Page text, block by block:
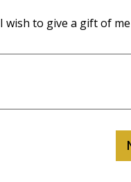
I wish to give a gift of